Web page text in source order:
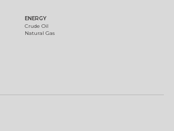
ENERGY
Crude Oil
Natural Gas